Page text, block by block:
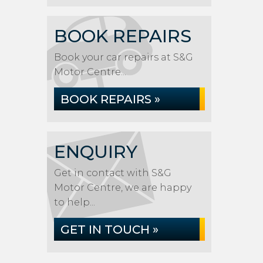
BOOK REPAIRS
Book your car repairs at S&G
Motor Centre...
BOOK REPAIRS »
ENQUIRY
Get in contact with S&G
Motor Centre, we are happy
to help...
GET IN TOUCH »